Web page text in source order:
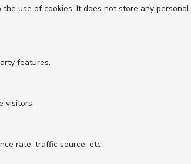
use of cookies. It does not store any personal
features.
visitors.
rate, traffic source, etc.